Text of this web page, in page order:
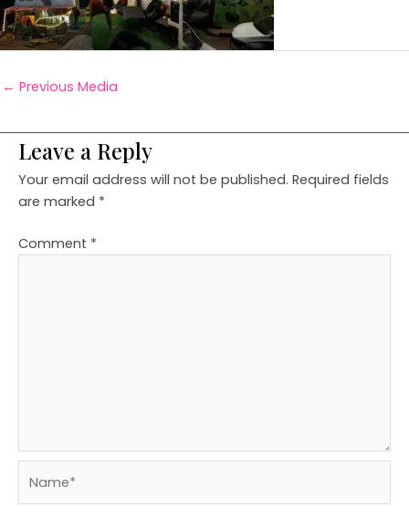
← Previous Media
Leave a Reply
Your email address will not be published. Required fields
are marked *
Comment *